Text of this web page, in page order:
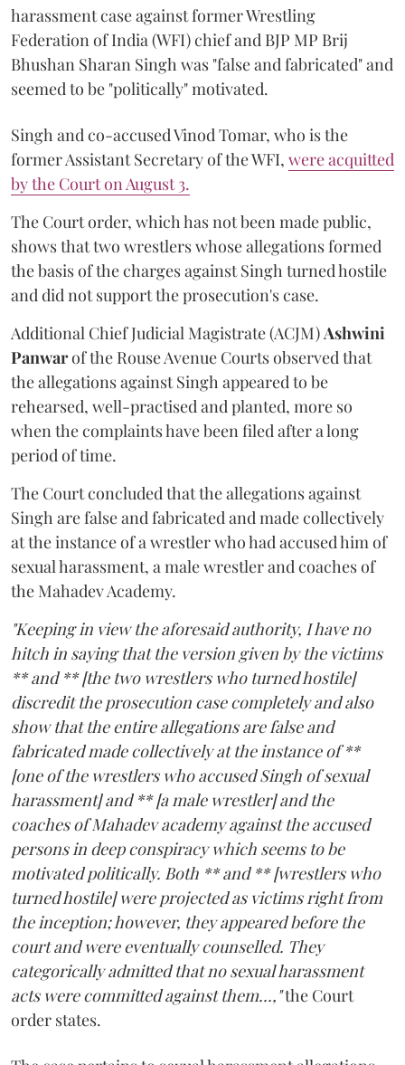
harassment case against former Wrestling
Federation of India (WFI) chief and BJP MP Brij
Bhushan Sharan Singh was "false and fabricated" and
seemed to be "politically" motivated.
Singh and co-accused Vinod Tomar, who is the
former Assistant Secretary of the WFI, were acquitted
by the Court on August 3.
The Court order, which has not been made public,
shows that two wrestlers whose allegations formed
the basis of the charges against Singh turned hostile
and did not support the prosecution's case.
Additional Chief Judicial Magistrate (ACJM)Ashwini
Panwarof the Rouse Avenue Courts observed that
the allegations against Singh appeared to be
rehearsed, well-practised and planted, more so
when the complaints have been filed after a long
period of time.
The Court concluded that the allegations against
Singh are false and fabricated and made collectively
at the instance of a wrestler who had accused him of
sexual harassment, a male wrestler and coaches of
the Mahadev Academy.
"Keeping in view the aforesaid authority, I have no
hitch in saying that the version given by the victims
** and ** [the two wrestlers who turned hostile]
discredit the prosecution case completely and also
show that the entire allegations are false and
fabricated made collectively at the instance of **
[one of the wrestlers who accused Singh of sexual
harassment] and ** [a male wrestler] and the
coaches of Mahadev academy against the accused
persons in deep conspiracy which seems to be
motivated politically. Both ** and ** [wrestlers who
turned hostile] were projected as victims right from
the inception; however, they appeared before the
court and were eventually counselled. They
categorically admitted that no sexual harassment
acts were committed against them...,"the Court
order states.